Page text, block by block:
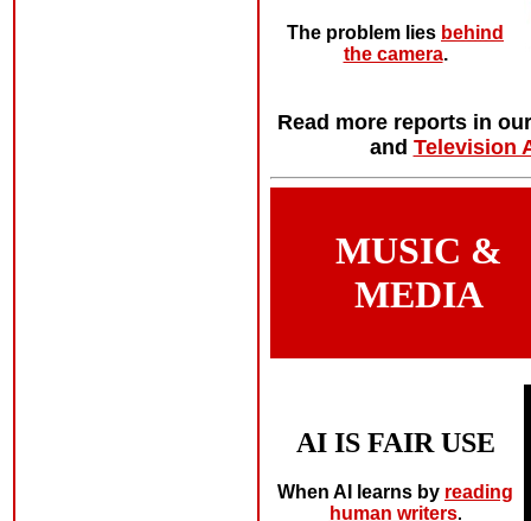
The problem lies behind
the camera.
Read more reports in
and Television
MUSIC &
MEDIA
AI IS FAIR USE
When AI learns by reading
human writers.